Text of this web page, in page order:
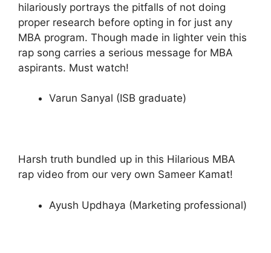
hilariously portrays the pitfalls of not doing
proper research before opting in for just any
MBA program. Though made in lighter vein this
rap song carries a serious message for MBA
aspirants. Must watch!
Varun Sanyal (ISB graduate)
Harsh truth bundled up in this Hilarious MBA
rap video from our very own Sameer Kamat!
Ayush Updhaya (Marketing professional)